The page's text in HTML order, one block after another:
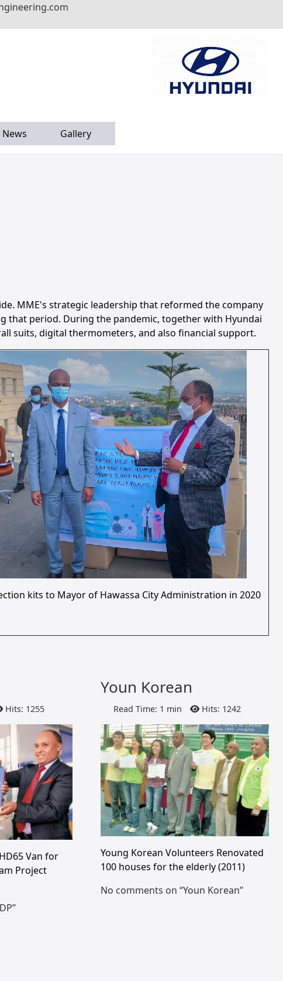
News Gallery
MME's strategic leadership that reformed the company
that period. During the pandemic, together with Hyundai
suits, digital thermometers, and also financial support.
kits to Mayor of Hawassa City Administration in 2020
Hits: 1255
Van for
Project
Youn Korean
Read Time: 1 min Hits: 1242
Young Korean Volunteers Renovated
100 houses for the elderly (2011)
No comments on “Youn Korean”